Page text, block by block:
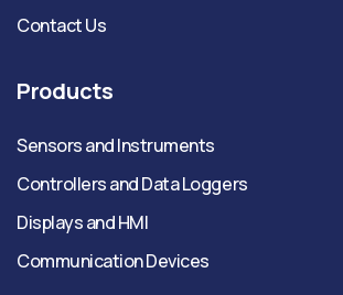
Contact Us
Products
Sensors and Instruments
Controllers and Data Loggers
Displays and HMI
Communication Devices